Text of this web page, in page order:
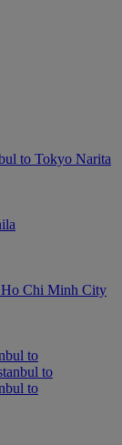
to Tokyo Narita
Ho Chi Minh City
to
to
to